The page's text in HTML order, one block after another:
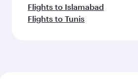
Flights to Islamabad
Flights to Tunis